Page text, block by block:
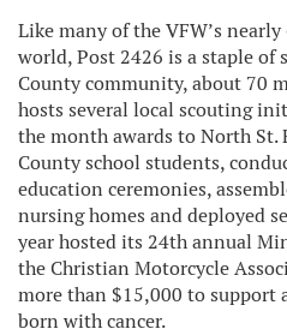
Like many of the VFW’s
world, Post 2426 is a staple of
County community, about 70
hosts several local scouting
the month awards to North St.
County school students,
education ceremonies,
nursing homes and deployed
year hosted its 24th annual
the Christian Motorcycle
more than $15,000 to support
born with cancer.